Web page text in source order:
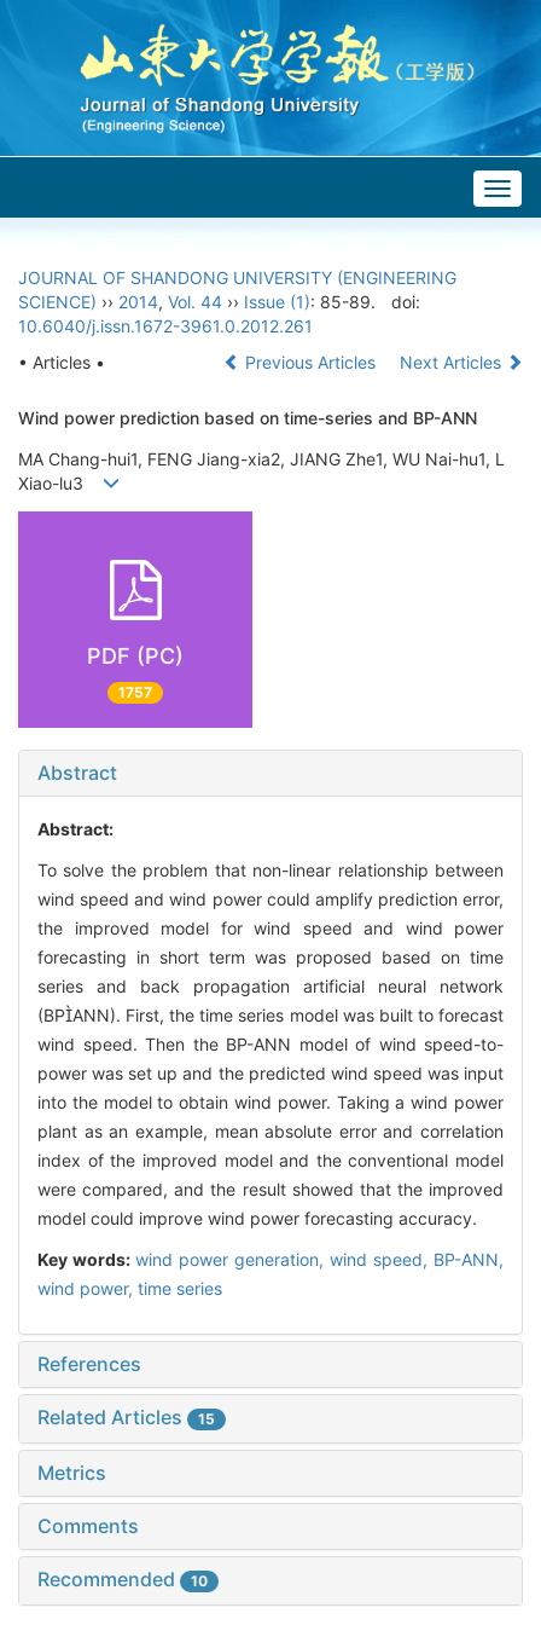
JOURNAL OF SHANDONG UNIVERSITY (ENGINEERING
SCIENCE) ›› 2014, Vol. 44 ›› Issue (1): 85-89.
doi:
10.6040/j.issn.1672-3961.0.2012.261
• Articles •
Previous Articles Next Articles
Wind power prediction based on time-series and BP-ANN
MA Chang-hui1, FENG Jiang-xia2, JIANG Zhe1, WU Nai-hu1, L
Xiao-lu3
PDF (PC)
1757
Abstract
Abstract:
To solve the problem that non-linear relationship between
wind speed and wind power could amplify prediction error,
the improved model for wind speed and wind power
forecasting in short term was proposed based on time
series and back propagation artificial neural network
(BPANN). First, the time series model was built to forecast
wind speed. Then the BP-ANN model of wind speed-to-
power was set up and the predicted wind speed was input
into the model to obtain wind power. Taking a wind power
plant as an example, mean absolute error and correlation
index of the improved model and the conventional model
were compared, and the result showed that the improved
model could improve wind power forecasting accuracy.
Key words: wind power generation, wind speed, BP-ANN,
wind power, time series
References
Related Articles 15
Metrics
Comments
Recommended 10